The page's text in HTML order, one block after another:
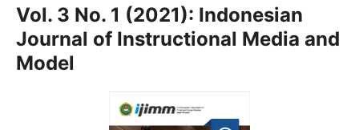
Vol. 3 No. 1 (2021): Indonesian
Journal of Instructional Media and
Model